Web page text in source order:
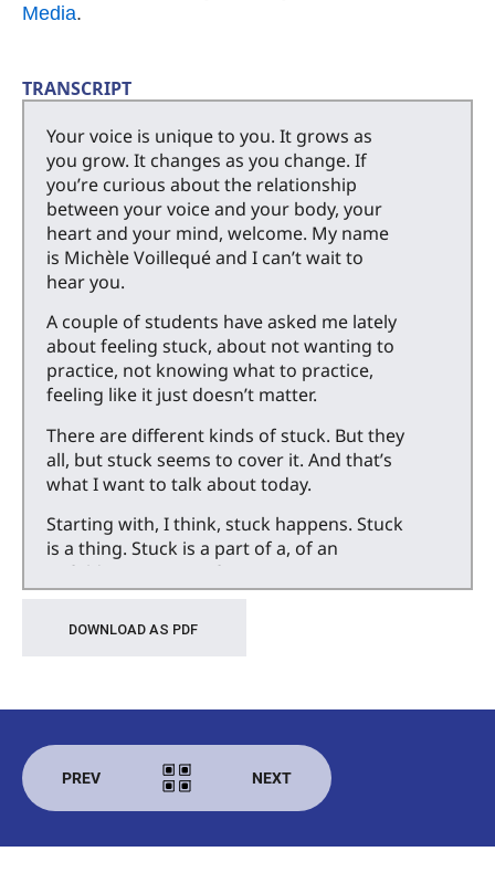
Media.
TRANSCRIPT
Your voice is unique to you. It grows as
you grow. It changes as you change. If
you’re curious about the relationship
between your voice and your body, your
heart and your mind, welcome. My name
is Michèle Voillequé and I can’t wait to
hear you.
A couple of students have asked me lately
about feeling stuck, about not wanting to
practice, not knowing what to practice,
feeling like it just doesn’t matter.
There are different kinds of stuck. But they
all, but stuck seems to cover it. And that’s
what I want to talk about today.
Starting with, I think, stuck happens. Stuck
is a thing. Stuck is a part of a, of an
unfolding process of growing.
in the world with some kind of aspiration,
to learn a song, a specific song, maybe, or
better at speaking in front of other
people. Learn to knit. You know, just some
kind of process.
There are going to be points when we get
DOWNLOAD AS PDF
PREV NEXT